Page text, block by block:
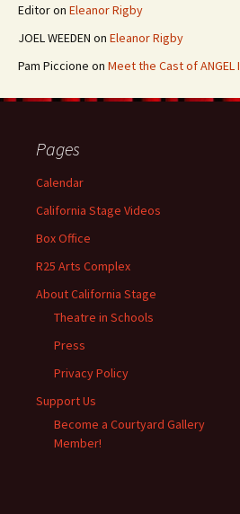
Editoron Eleanor Rigby
JOEL WEEDEN on Eleanor Rigby
Pam Piccione on Meet the Cast of ANGEL
Pages
Calendar
California Stage Videos
Box Office
R25 Arts Complex
About California Stage
Theatre in Schools
Press
Privacy Policy
Support Us
Become a Courtyard Gallery
Member!